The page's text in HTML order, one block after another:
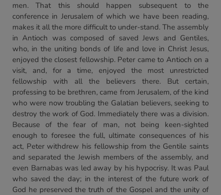
men. That this should happen subsequent to the
conference in Jerusalem of which we have been reading,
makes it all the more difficult to under-stand. The assembly
in Antioch was composed of saved Jews and Gentiles,
who, in the uniting bonds of life and love in Christ Jesus,
enjoyed the closest fellowship. Peter came to Antioch on a
visit, and, for a time, enjoyed the most unrestricted
fellowship with all the believers there. But certain,
professing to be brethren, came from Jerusalem, of the kind
who were now troubling the Galatian believers, seeking to
destroy the work of God. Immediately there was a division.
Because of the fear of man, not being keen-sighted
enough to foresee the full, ultimate consequences of his
act, Peter withdrew his fellowship from the Gentile saints
and separated the Jewish members of the assembly, and
even Barnabas was led away by his hypocrisy. It was Paul
who saved the day; in the interest of the future work of
God he preserved the truth of the Gospel and the unity of